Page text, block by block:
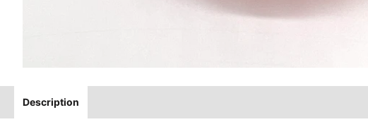
Description